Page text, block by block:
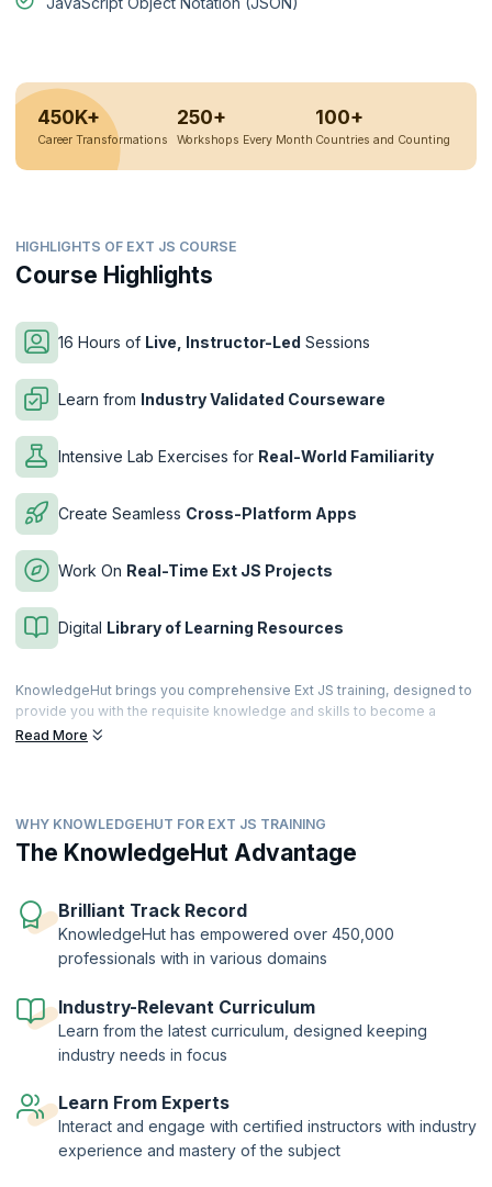
450K+
Career Transformations
250+
Workshops Every Month
100+
Countries and Counting
HIGHLIGHTS OF EXT JS COURSE
Course Highlights
16 Hours of Live, Instructor-Led Sessions
Learn from Industry Validated Courseware
Intensive Lab Exercises for Real-World Familiarity
Create Seamless Cross-Platform Apps
Work On Real-Time Ext JS Projects
Digital Library of Learning Resources
KnowledgeHut brings you comprehensive Ext JS training, designed to
provide you with the requisite knowledge and skills to become a
successful Ext JS expert. The course encompasses the fundamental
Ext JS is widely used for business-grade web application
development to build robust applications. Based on the JavaScript
framework, Ext JS provides a rich user interface for building web
you from basics to the advanced through this industry-relevant online
training so as to give you maximum learning benefits.
Read More
WHY KNOWLEDGEHUT FOR EXT JS TRAINING
The KnowledgeHut Advantage
Brilliant Track Record
KnowledgeHut has empowered over 450,000
professionals with in various domains
Industry-Relevant Curriculum
Learn from the latest curriculum, designed keeping
industry needs in focus
Learn From Experts
Interact and engage with certified instructors with industry
experience and mastery of the subject